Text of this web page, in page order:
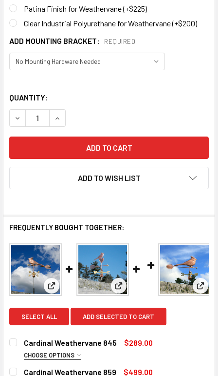
Patina Finish for Weathervane (+$225)
Clear Industrial Polyurethane for Weathervane (+$200)
ADD MOUNTING BRACKET:
REQUIRED
QUANTITY:
ADD TO WISH LIST
FREQUENTLY BOUGHT TOGETHER:
View: Cardinal Weathervane 845View: Cardinal Weathervane
SELECT ALL ADD SELECTED TO CART
Cardinal Weathervane 845 $289.00
CHOOSE OPTIONS
SMALL ROD:
Cardinal Weathervane 859 $499.00